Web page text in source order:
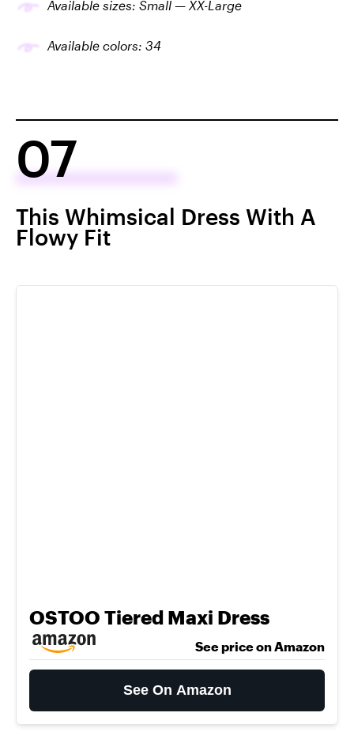
Available sizes: Small — XX-Large
Available colors: 34
07
This Whimsical Dress With A
Flowy Fit
OSTOO Tiered Maxi Dress
See price on Amazon
See On Amazon